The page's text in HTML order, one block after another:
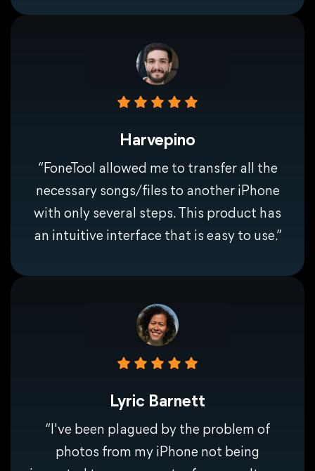
Harvepino
“FoneTool allowed me to transfer all the
necessary songs/files to another iPhone
with only several steps. This product has
an intuitive interface that is easy to use.”
Lyric Barnett
“I've been plagued by the problem of
photos from my iPhone not being